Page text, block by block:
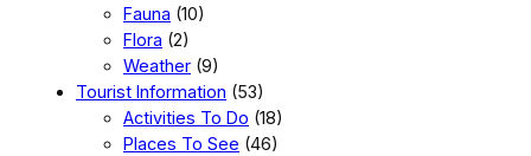
Fauna (10)
Flora (2)
Weather (9)
Tourist Information (53)
Activities To Do (18)
Places To See (46)